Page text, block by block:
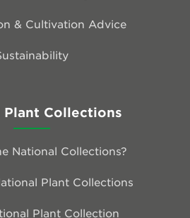
& Cultivation Advice
Plant Collections
National Collections?
Plant Collections
Plant Collection